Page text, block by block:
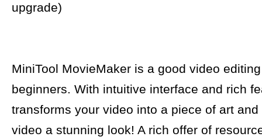
upgrade)
MiniTool MovieMaker is a good video
beginners. With intuitive interface and rich
transforms your video into a piece of art
video a stunning look! A rich offer of